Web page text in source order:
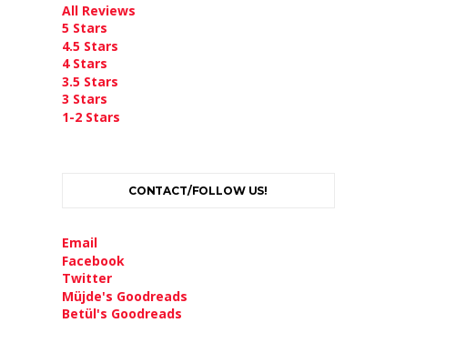
All Reviews
5 Stars
4.5 Stars
4 Stars
3.5 Stars
3 Stars
1-2 Stars
CONTACT/FOLLOW US!
Email
Facebook
Twitter
Müjde's Goodreads
Betül's Goodreads